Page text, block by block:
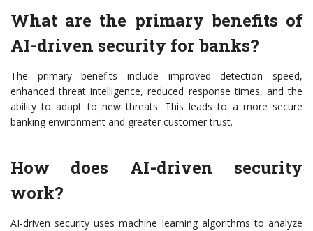
What are the primary benefits of
AI-driven security for banks?
The primary benefits include improved detection speed,
enhanced threat intelligence, reduced response times, and the
ability to adapt to new threats. This leads to a more secure
banking environment and greater customer trust.
How does AI-driven security
work?
AI-driven security uses machine learning algorithms to analyze